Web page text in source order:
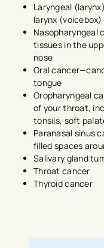
Laryngeal
larynx (voicebox)
tissues in the
nose
Oral
tongue
Oropharyngeal
of your throat,
tonsils, soft
Paranasal sinus
filled spaces
Salivary gland
Throat cancer
Thyroid cancer